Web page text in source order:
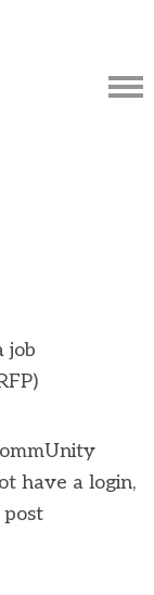
job
have a login,